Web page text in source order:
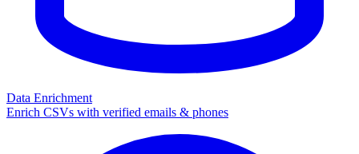
Data Enrichment
Enrich CSVs with verified emails & phones